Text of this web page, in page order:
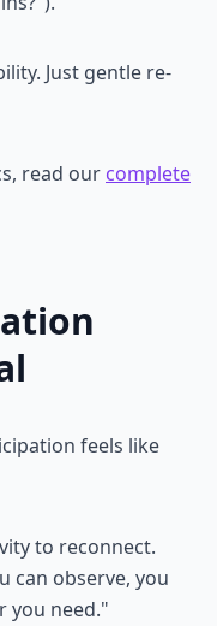
Just gentle re-
read our complete
feels like
to reconnect.
can observe, you
you need."